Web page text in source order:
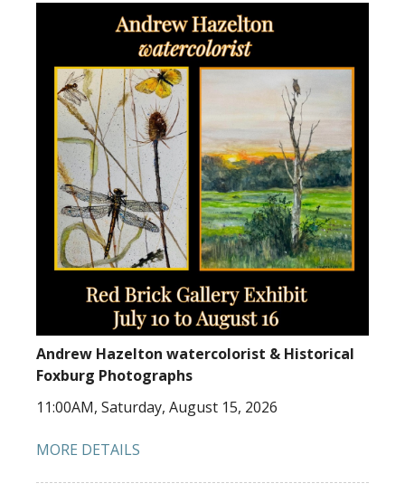
Andrew Hazelton watercolorist & Historical
Foxburg Photographs
11:00AM, Saturday, August 15, 2026
MORE DETAILS